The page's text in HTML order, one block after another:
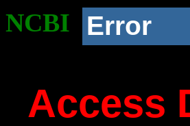
NCBI Error
Access